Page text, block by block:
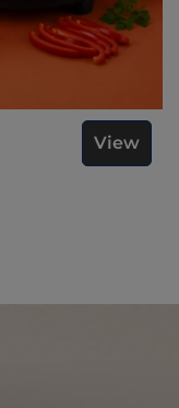
View